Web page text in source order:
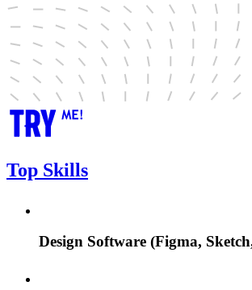
Top Skills
Design Software (Figma,